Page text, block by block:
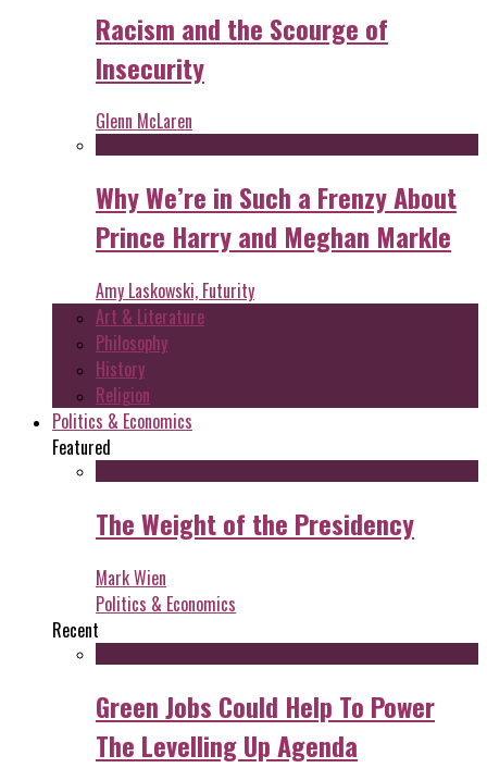
Racism and the Scourge of
Insecurity
Glenn McLaren
Why We’re in Such a Frenzy About
Prince Harry and Meghan Markle
Amy Laskowski, Futurity
Art & Literature
Philosophy
History
Religion
Politics & Economics
Featured
The Weight of the Presidency
Mark Wien
Politics & Economics
Recent
Green Jobs Could Help To Power
The Levelling Up Agenda